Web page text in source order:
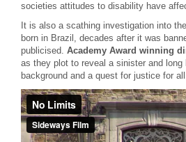
societies attitudes to disability have
It is also a scathing investigation into
born in Brazil, decades after it was
publicised. Academy Award winning
as they plot to reveal a sinister and
background and a quest for justice for